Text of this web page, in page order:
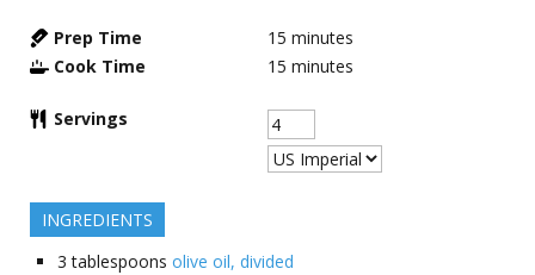
Prep Time 15 minutes
Cook Time
15 minutes
Servings
INGREDIENTS
3 tablespoons olive oil, divided